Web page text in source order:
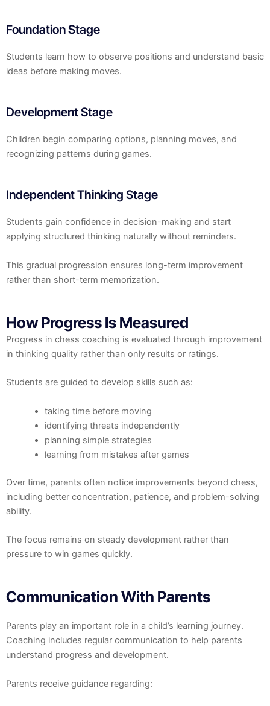
Foundation Stage
Students learn how to observe positions and understand basic
ideas before making moves.
Development Stage
Children begin comparing options, planning moves, and
recognizing patterns during games.
Independent Thinking Stage
Students gain confidence in decision-making and start
applying structured thinking naturally without reminders.
This gradual progression ensures long-term improvement
rather than short-term memorization.
How Progress Is Measured
Progress in chess coaching is evaluated through improvement
in thinking quality rather than only results or ratings.
Students are guided to develop skills such as:
taking time before moving
identifying threats independently
planning simple strategies
learning from mistakes after games
Over time, parents often notice improvements beyond chess,
including better concentration, patience, and problem-solving
ability.
The focus remains on steady development rather than
pressure to win games quickly.
Communication With Parents
Parents play an important role in a child’s learning journey.
Coaching includes regular communication to help parents
understand progress and development.
Parents receive guidance regarding: